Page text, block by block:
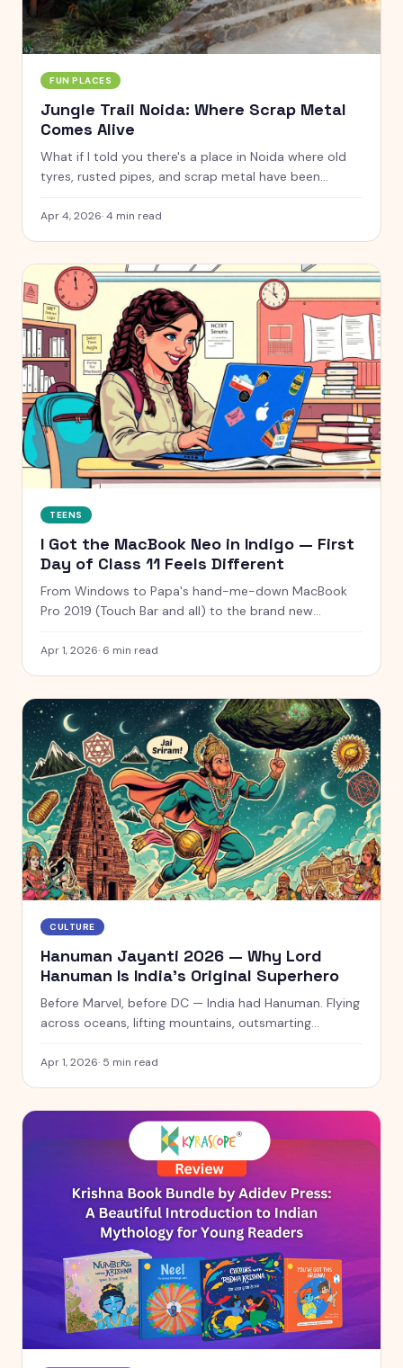
FUN PLACES
Jungle Trail Noida: Where Scrap Metal
Comes Alive
What if I told you there's a place in Noida where old
tyres, rusted pipes, and scrap metal have been
even a giant octopus? That's Jungle Trail for you.
Apr 4, 2026·4 min read
TEENS
I Got the MacBook Neo in Indigo — First
Day of Class 11 Feels Different
From Windows to Papa's hand-me-down MacBook
Pro 2019 (Touch Bar and all) to the brand new
Class 11 PCM student and content creator.
Apr 1, 2026· 6 min read
CULTURE
Hanuman Jayanti 2026 — Why Lord
Hanuman Is India's Original Superhero
Before Marvel, before DC — India had Hanuman. Flying
across oceans, lifting mountains, outsmarting
superhero.
Apr 1, 2026· 5 min read